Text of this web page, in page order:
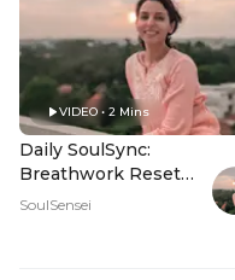
VIDEO • 2 Mins
Daily SoulSync:
Breathwork Reset
For The Weekend -
SoulSensei